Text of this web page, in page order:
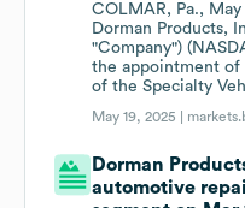
COLMAR, Pa., May
Dorman Products,
"Company")
the appointment of
of the Specialty
May 19, 2025 |
Dorman
automotive